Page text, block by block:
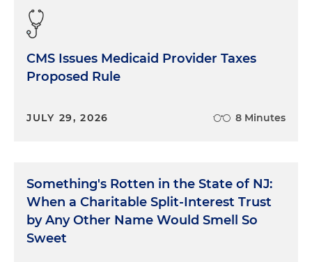
CMS Issues Medicaid Provider Taxes
Proposed Rule
JULY 29, 2026 8 Minutes
Something's Rotten in the State of NJ:
When a Charitable Split-Interest Trust
by Any Other Name Would Smell So
Sweet